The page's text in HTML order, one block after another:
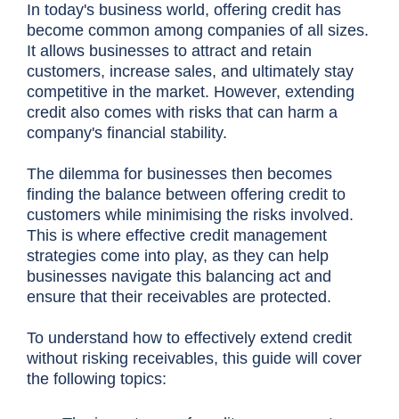
In today's business world, offering credit has
become common among companies of all sizes.
It allows businesses to attract and retain
customers, increase sales, and ultimately stay
competitive in the market. However, extending
credit also comes with risks that can harm a
company's financial stability.
The dilemma for businesses then becomes
finding the balance between offering credit to
customers while minimising the risks involved.
This is where effective credit management
strategies come into play, as they can help
businesses navigate this balancing act and
ensure that their receivables are protected.
To understand how to effectively extend credit
without risking receivables, this guide will cover
the following topics: